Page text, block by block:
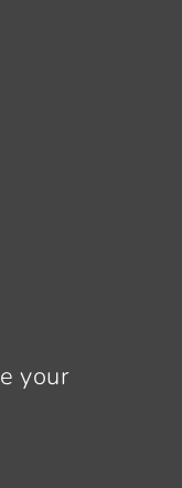
your